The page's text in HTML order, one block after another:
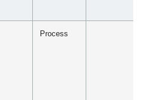
Process